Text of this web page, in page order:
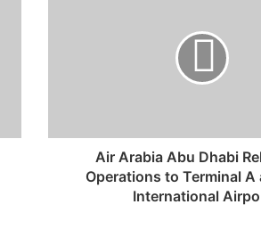
Air Arabia Abu Dhabi
Operations to Terminal A
International